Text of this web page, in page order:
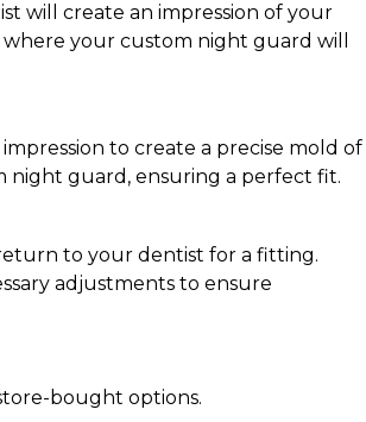
will create an impression of your
your custom night guard will
to create a precise mold of
night guard, ensuring a perfect fit.
to your dentist for a fitting.
adjustments to ensure
bought options.